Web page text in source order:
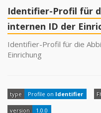
YamlGen
FHIRPath
How?
Identifier-Profil für
internen ID der
Identifier-Profil für die
Einrichung
type Profile on Identifier
version 1.0.0